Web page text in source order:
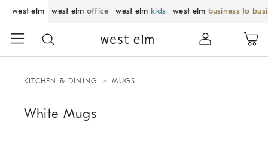
west elm west elm office west elm kids west elm business to
KITCHEN & DINING MUGS
White Mugs